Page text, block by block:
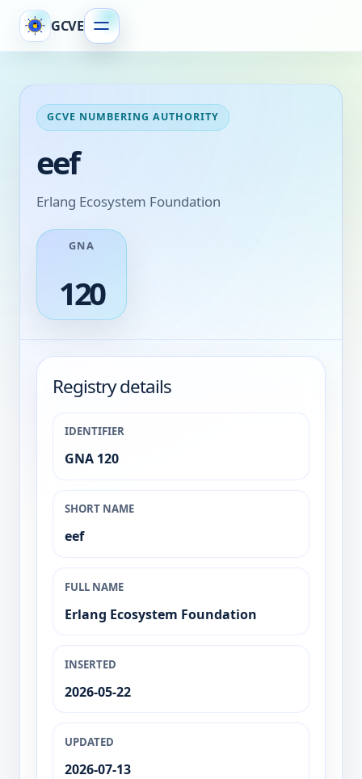
GCVE
GCVE NUMBERING AUTHORITY
eef
Erlang Ecosystem Foundation
GNA
120
Registry details
IDENTIFIER
GNA 120
SHORT NAME
eef
FULL NAME
Erlang Ecosystem Foundation
INSERTED
2026-05-22
UPDATED
2026-07-13